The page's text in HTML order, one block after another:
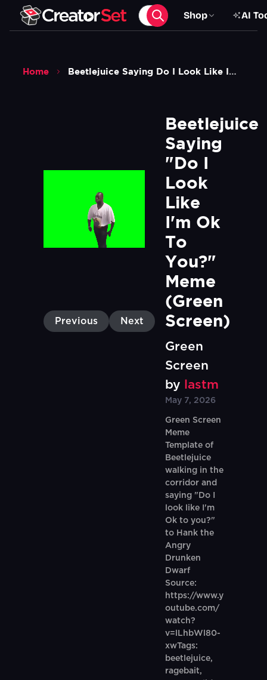
Shop AI
Home Beetlejuice Saying Do I Look Like Im Ok To You Meme Green Screen
Previous Next
Beetlejuice
Saying
"Do I
Look
Like
I'm Ok
To
You?"
Meme
(Green
Screen)
Green
Screen
by
lastm
May 7, 2026
Green Screen
Meme
Template of
Beetlejuice
walking in the
corridor and
saying "Do I
look like I'm
Ok to you?"
to Hank the
Angry
Drunken
Dwarf
Source:
https://www.y
outube.com/
watch?
v=lLhbWl80-
xwTags:
beetlejuice,
ragebait,